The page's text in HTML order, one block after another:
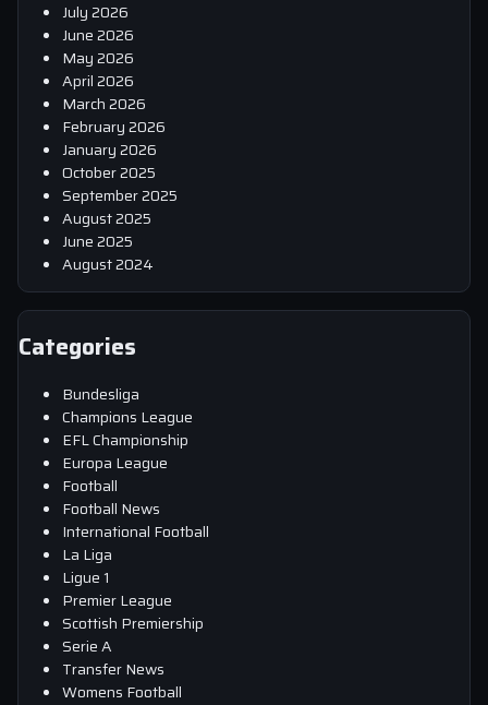
July 2026
June 2026
May 2026
April 2026
March 2026
February 2026
January 2026
October 2025
September 2025
August 2025
June 2025
August 2024
Categories
Bundesliga
Champions League
EFL Championship
Europa League
Football
Football News
International Football
La Liga
Ligue 1
Premier League
Scottish Premiership
Serie A
Transfer News
Womens Football